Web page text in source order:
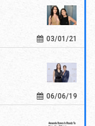
03/01/21
06/06/19